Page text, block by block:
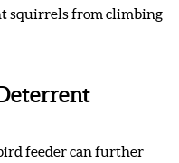
squirrels from climbing
feeder can further